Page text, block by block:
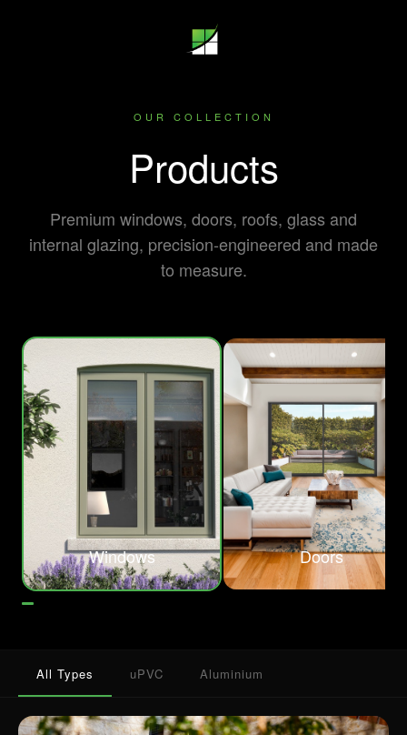
OUR COLLECTION
Products
Premium windows, doors, roofs, glass and
internal glazing, precision-engineered and made
to measure.
Windows Doors
All Types uPVC Aluminium